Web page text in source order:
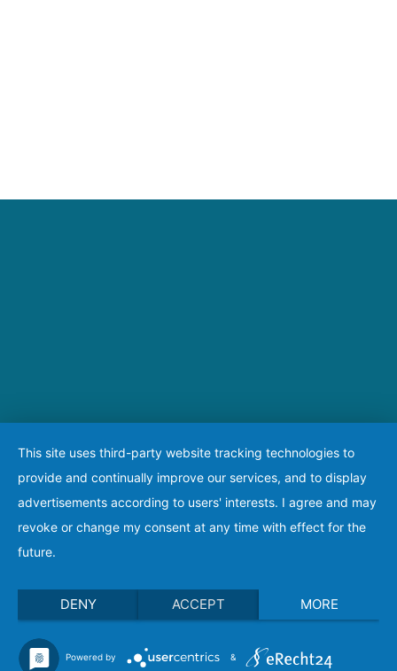
This site uses third-party website tracking technologies to
provide and continually improve our services, and to display
advertisements according to users' interests. I agree and may
revoke or change my consent at any time with effect for the
future.
DENY ACCEPT MORE
Powered by &